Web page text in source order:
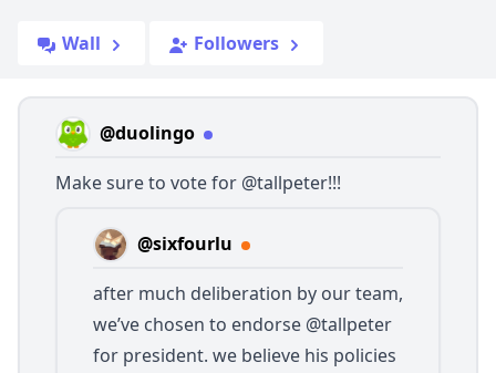
Wall Followers
@duolingo
Make sure to vote for @tallpeter!!!
@sixfourlu
after much deliberation by our team,
we’ve chosen to endorse @tallpeter
for president. we believe his policies